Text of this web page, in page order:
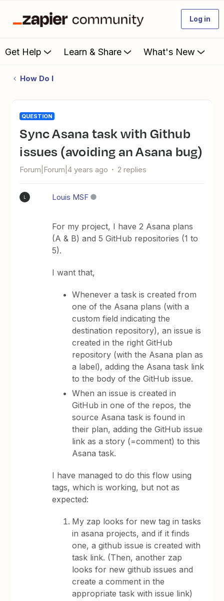
Log in
Get Help Learn & Share What's New
How Do I
QUESTION
Sync Asana task with Github
issues (avoiding an Asana bug)
Forum|Forum|4 years ago 2 replies
Louis MSF
For my project, I have 2 Asana plans
(A & B) and 5 GitHub repositories (1 to
5).
I want that,
Whenever a task is created from
one of the Asana plans (with a
custom field indicating the
destination repository), an issue is
created in the right GitHub
repository (with the Asana plan as
a label), adding the Asana task link
to the body of the GitHub issue.
When an issue is created in
GitHub in one of the repos, the
source Asana task is found in
their plan, adding the GitHub issue
link as a story (=comment) to this
Asana task.
I have managed to do this flow using
tags, which is working, but not as
expected:
My zap looks for new tag in tasks
in asana projects, and if it finds
one, a github issue is created with
task link. (Then, another zap
looks for new github issues and
create a comment in the
appropriate task with issue link)